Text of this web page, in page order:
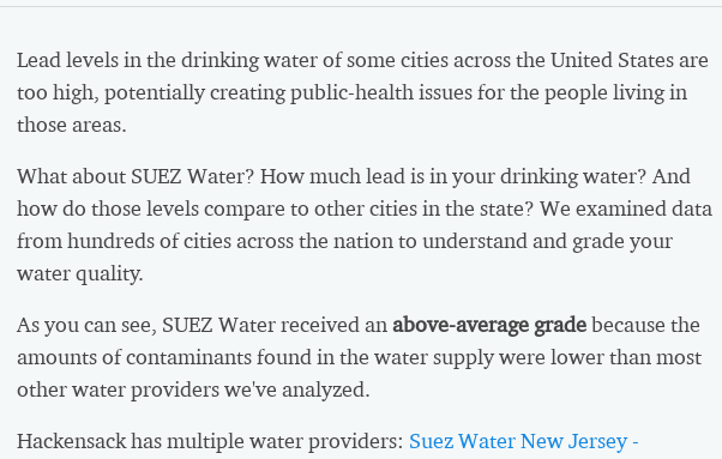
Lead levels in the drinking water of some cities across the United States are
too high, potentially creating public-health issues for the people living in
those areas.
What about SUEZ Water? How much lead is in your drinking water? And
how do those levels compare to other cities in the state? We examined data
from hundreds of cities across the nation to understand and grade your
water quality.
As you can see, SUEZ Water received an above-average gradebecause the
amounts of contaminants found in the water supply were lower than most
other water providers we've analyzed.
Hackensack has multiple water providers: Suez Water New Jersey -